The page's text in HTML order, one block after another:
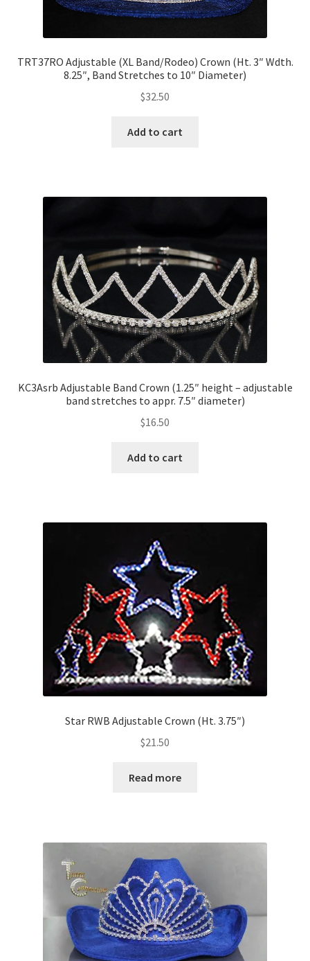
TRT37RO Adjustable (XL Band/Rodeo) Crown (Ht. 3″ Wdth.
8.25″, Band Stretches to 10″ Diameter)
$32.50
Add to cart
KC3Asrb Adjustable Band Crown (1.25″ height – adjustable
band stretches to appr. 7.5″ diameter)
$16.50
Add to cart
Star RWB Adjustable Crown (Ht. 3.75″)
$21.50
Read more